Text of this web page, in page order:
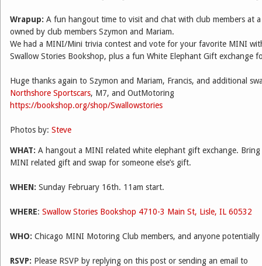
Wrapup: A fun hangout time to visit and chat with club members at
owned by club members Szymon and Mariam.
We had a MINI/Mini trivia contest and vote for your favorite MINI
Swallow Stories Bookshop, plus a fun White Elephant Gift exchange
Huge thanks again to Szymon and Mariam, Francis, and additional
Northshore Sportscars, M7, and OutMotoring
https://bookshop.org/shop/Swallowstories
Photos by: Steve
WHAT: A hangout a MINI related white elephant gift exchange.
MINI related gift and swap for someone else’s gift.
WHEN: Sunday February 16th. 11am start.
WHERE: Swallow Stories Bookshop 4710-3 Main St, Lisle, IL 60532
WHO: Chicago MINI Motoring Club members, and anyone
RSVP: Please RSVP by replying on this post or sending an email to